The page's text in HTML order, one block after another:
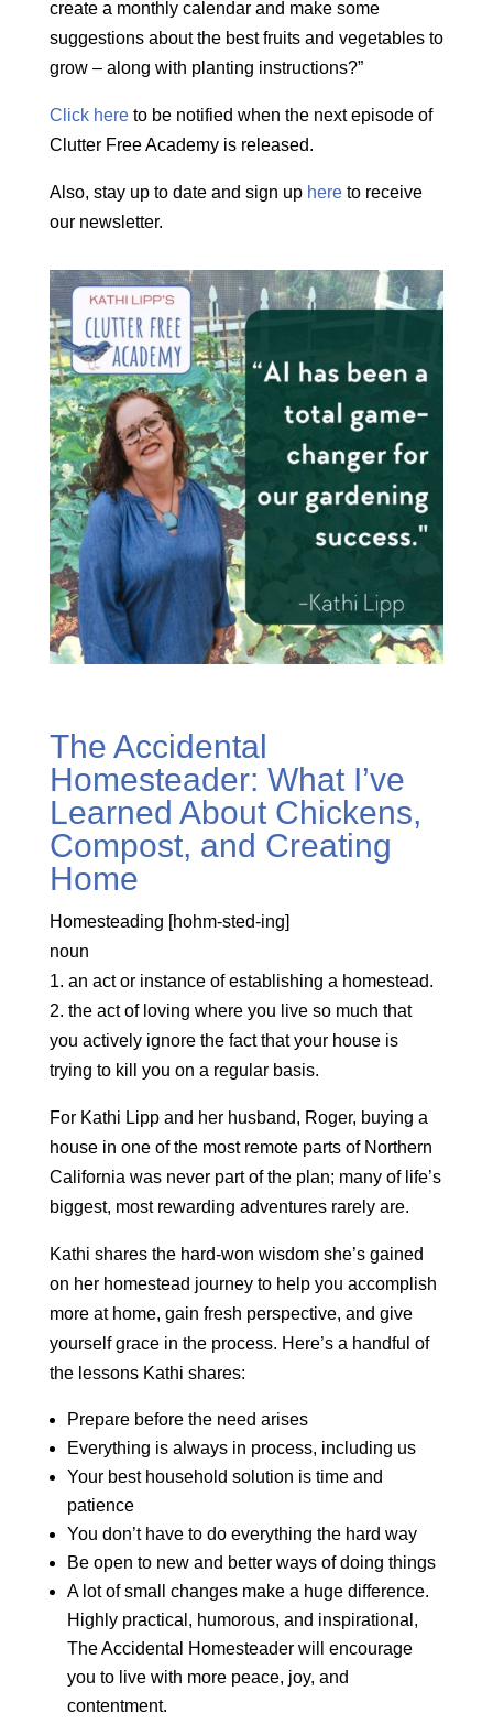
create a monthly calendar and make some
suggestions about the best fruits and vegetables to
grow – along with planting instructions?”
Click hereto be notified when the next episode of
Clutter Free Academy is released.
Also, stay up to date and sign up hereto receive
our newsletter.
The Accidental
Homesteader: What I’ve
Learned About Chickens,
Compost, and Creating
Home
Homesteading [hohm-sted-ing]
noun
1. an act or instance of establishing a homestead.
2. the act of loving where you live so much that
you actively ignore the fact that your house is
trying to kill you on a regular basis.
For Kathi Lipp and her husband, Roger, buying a
house in one of the most remote parts of Northern
California was never part of the plan; many of life’s
biggest, most rewarding adventures rarely are.
Kathi shares the hard-won wisdom she’s gained
on her homestead journey to help you accomplish
more at home, gain fresh perspective, and give
yourself grace in the process. Here’s a handful of
the lessons Kathi shares:
Prepare before the need arises
Everything is always in process, including us
Your best household solution is time and
patience
You don’t have to do everything the hard way
Be open to new and better ways of doing things
A lot of small changes make a huge difference.
Highly practical, humorous, and inspirational,
The Accidental Homesteader will encourage
you to live with more peace, joy, and
contentment.